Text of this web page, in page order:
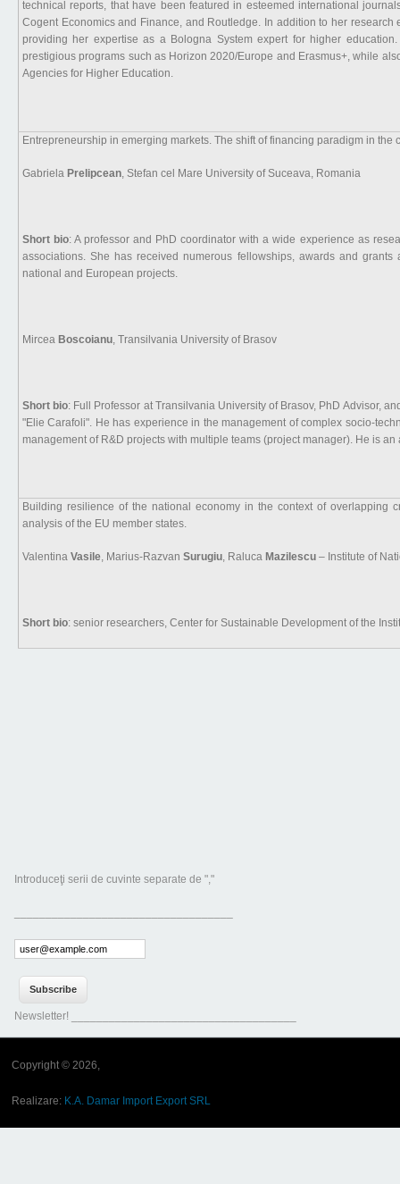
technical reports, that have been featured in esteemed international
Cogent Economics and Finance, and Routledge. In addition to her
providing her expertise as a Bologna System expert for higher
prestigious programs such as Horizon 2020/Europe and Erasmus+, while
Agencies for Higher Education.
Entrepreneurship in emerging markets. The shift of financing paradigm in
Gabriela Prelipcean, Stefan cel Mare University of Suceava, Romania
Short bio: A professor and PhD coordinator with a wide experience as
associations. She has received numerous fellowships, awards and
national and European projects.
Mircea Boscoianu, Transilvania University of Brasov
Short bio: Full Professor at Transilvania University of Brasov, PhD Advisor,
"Elie Carafoli". He has experience in the management of complex socio-
management of R&D projects with multiple teams (project manager). He is
Building resilience of the national economy in the context of overlapping
analysis of the EU member states.
Valentina Vasile, Marius-Razvan Surugiu, Raluca Mazilescu – Institute of
Short bio: senior researchers, Center for Sustainable Development of the
Introduceţi serii de cuvinte separate de ","
Newsletter! ____________________________________
Copyright © 2026,
Realizare: K.A. Damar Import Export SRL